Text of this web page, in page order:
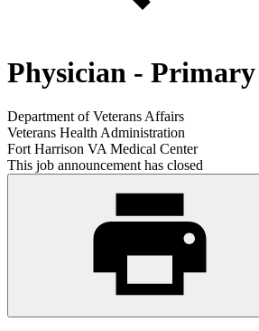
Physician -
Department of Veterans Affairs
Veterans Health Administration
Fort Harrison VA Medical Center
This job announcement has closed